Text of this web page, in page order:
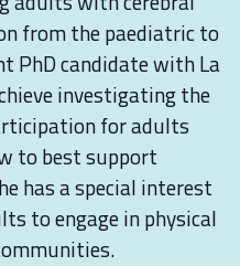
from the paediatric to
PhD candidate with La
investigating the
for adults
to best support
has a special interest
to engage in physical